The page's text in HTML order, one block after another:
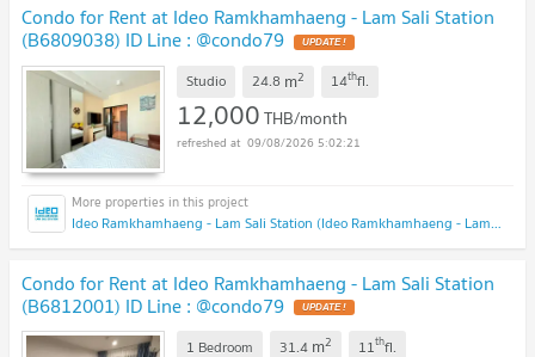
Condo for Rent at Ideo Ramkhamhaeng - Lam Sali Station
(B6809038) ID Line : @condo79
Studio 24.8 m2 14thfl.
12,000THB/month
09/08/2026 5:02:21
Ideo Ramkhamhaeng - Lam Sali Station (Ideo Ramkhamhaeng - Lam Sali Station)
Condo for Rent at Ideo Ramkhamhaeng - Lam Sali Station
(B6812001) ID Line : @condo79
1 Bedroom 31.4 m2 11thfl.